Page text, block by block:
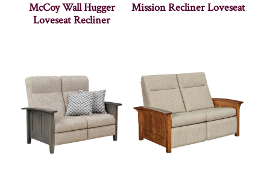
McCoy Wall Hugger
Loveseat Recliner
Mission Recliner Loveseat